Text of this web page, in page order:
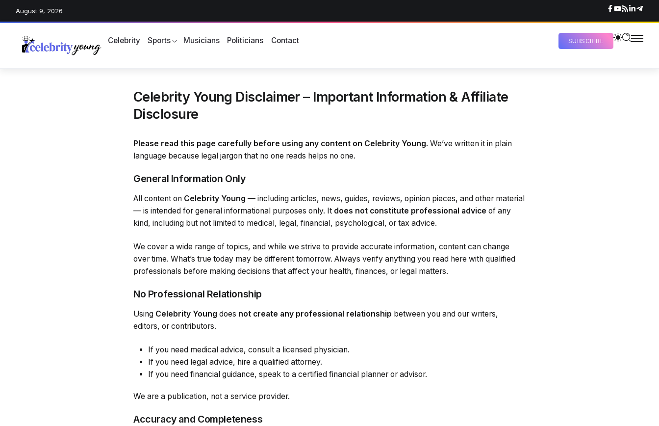
August 9, 2026
Celebrity Sports Musicians Politicians Contact SUBSCRIBE
Celebrity Young Disclaimer – Important Information & Affiliate
Disclosure
Please read this page carefully before using any content on Celebrity Young. We’ve written it in plain
language because legal jargon that no one reads helps no one.
General Information Only
All content on Celebrity Young — including articles, news, guides, reviews, opinion pieces, and other material
— is intended for general informational purposes only. It does not constitute professional advice of any
kind, including but not limited to medical, legal, financial, psychological, or tax advice.
We cover a wide range of topics, and while we strive to provide accurate information, content can change
over time. What’s true today may be different tomorrow. Always verify anything you read here with qualified
professionals before making decisions that affect your health, finances, or legal matters.
No Professional Relationship
Using Celebrity Young does not create any professional relationship between you and our writers,
editors, or contributors.
If you need medical advice, consult a licensed physician.
If you need legal advice, hire a qualified attorney.
If you need financial guidance, speak to a certified financial planner or advisor.
We are a publication, not a service provider.
Accuracy and Completeness